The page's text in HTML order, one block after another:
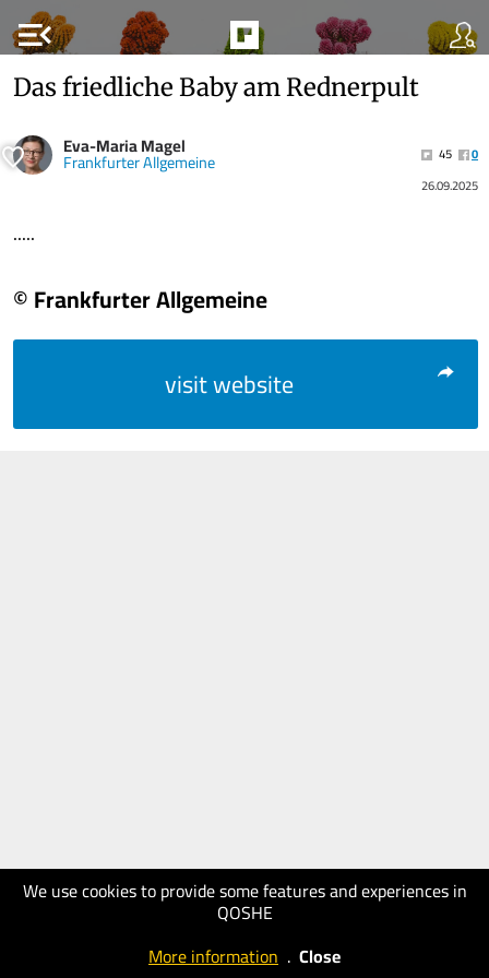
menu_open
We use cookies to provide some features and experiences in
QOSHE
More information . Close
Das friedliche Baby am Rednerpult
Eva-Maria Magel
Frankfurter Allgemeine 45
0
26.09.2025
.....
© Frankfurter Allgemeine
visit website